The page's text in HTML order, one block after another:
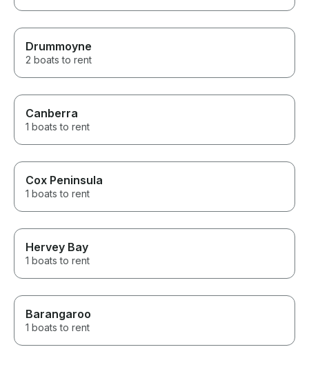
Drummoyne
2 boats to rent
Canberra
1 boats to rent
Cox Peninsula
1 boats to rent
Hervey Bay
1 boats to rent
Barangaroo
1 boats to rent